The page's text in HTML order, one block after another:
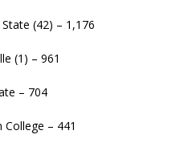
(42) – 1,176
(1) – 961
– 704
– 441